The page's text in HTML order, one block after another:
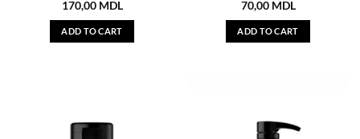
170,00 MDL
ADD TO CART
70,00 MDL
ADD TO CART